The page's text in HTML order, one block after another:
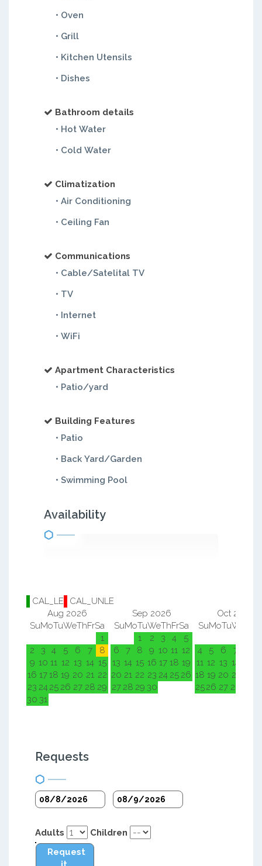
• Oven
• Grill
• Kitchen Utensils
• Dishes
Bathroom details
• Hot Water
• Cold Water
Climatization
• Air Conditioning
• Ceiling Fan
Communications
• Cable/Satelital TV
• TV
• Internet
• WiFi
Apartment Characteristics
• Patio/yard
Building Features
• Patio
• Back Yard/Garden
• Swimming Pool
Availability
CAL_LE
CAL_UNLE
Aug 2026
SuMoTuWeThFrSa
1
2
3 4 5 6 7
8
9 10 11 12 13 14 15
16 1718 19 20 21 22
23 24 25 26 27 28 29
30 31
Sep 2026
SuMoTuWeThFrSa
1
2 3 4
5
6
7 8 9 10 11 12
13 14 15 16 17 18 19
20 21 22 23 24 25 26
27 28 29 30
Oct 2026
SuMoTuWe
4
5 6 7
11 12 13 14
18 19 20 21
2526 27 28
Requests
Adults
Children
Request